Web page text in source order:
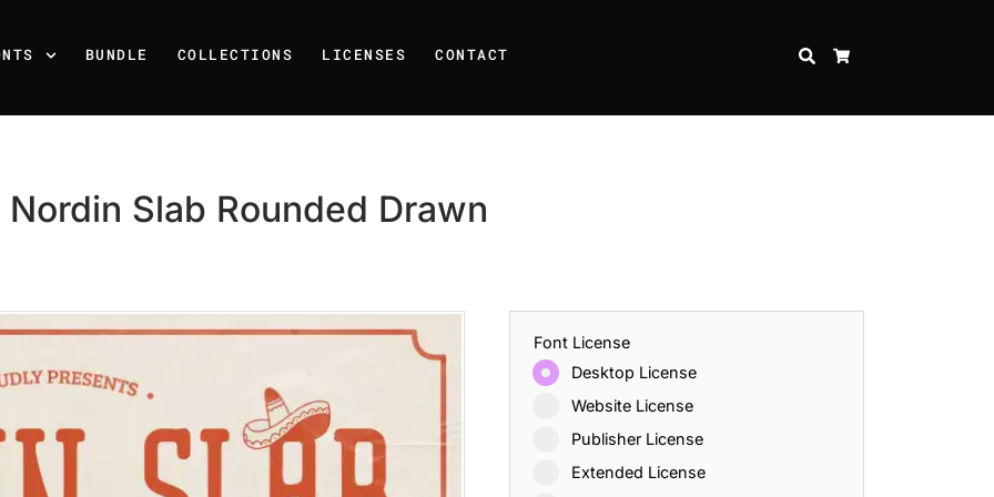
BUNDLE COLLECTIONS LICENSES CONTACT SEARCH
Nordin Slab Rounded Drawn
Font License
Desktop License
Website License
Publisher License
Extended License
Recent Posts
25 Resilience Quotes That Inspire Strength and Perseverance